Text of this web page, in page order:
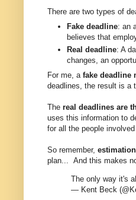
There are two types of
Fake deadline: an
believes that
Real deadline: A
changes, an
For me, a fake deadline
deadlines, the result is a
The real deadlines are
uses this information to
for all the people
So remember,
plan... And this makes
The only way it's
— Kent Beck